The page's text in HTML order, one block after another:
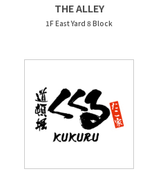
THE ALLEY
1F East Yard 8 Block